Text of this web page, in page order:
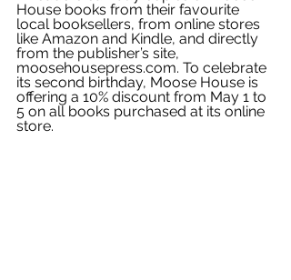
House books from their favourite
local booksellers, from online stores
like Amazon and Kindle, and directly
from the publisher’s site,
moosehousepress.com. To celebrate
its second birthday, Moose House is
offering a 10% discount from May 1 to
5 on all books purchased at its online
store.